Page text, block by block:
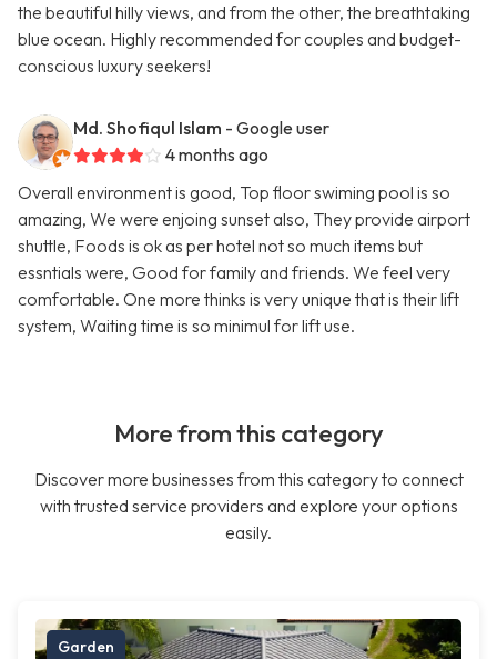
the beautiful hilly views, and from the other, the breathtaking
blue ocean. Highly recommended for couples and budget-
conscious luxury seekers!
Md. Shofiqul Islam - Google user
4 months ago
Overall environment is good, Top floor swiming pool is so
amazing, We were enjoing sunset also, They provide airport
shuttle, Foods is ok as per hotel not so much items but
essntials were, Good for family and friends. We feel very
comfortable. One more thinks is very unique that is their lift
system, Waiting time is so minimul for lift use.
More from this category
Discover more businesses from this category to connect
with trusted service providers and explore your options
easily.
Garden